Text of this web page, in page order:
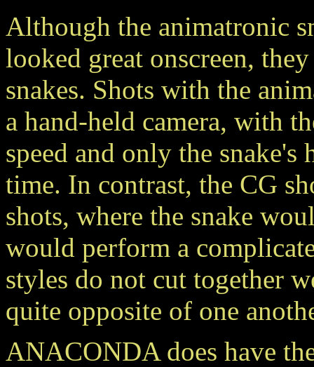
Although the animatronic
looked great onscreen,
snakes. Shots with the
a hand-held camera, with
speed and only the snake's
time. In contrast, the CG
shots, where the snake
would perform a
styles do not cut together
quite opposite of one
ANACONDA does have